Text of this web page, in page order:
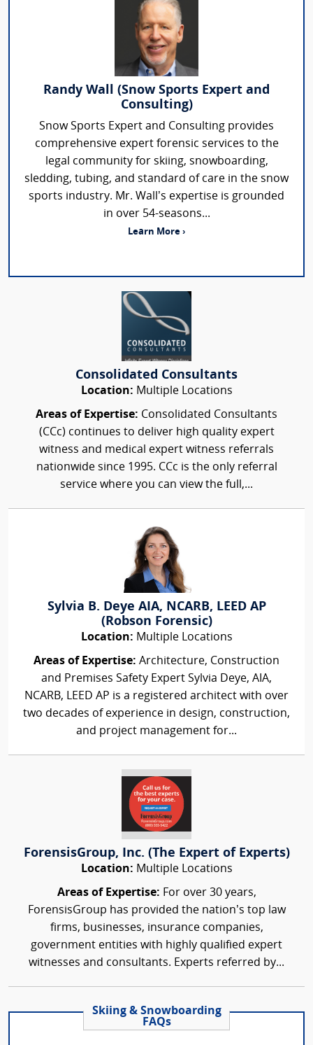
Randy Wall (Snow Sports Expert and
Consulting)
Snow Sports Expert and Consulting provides
comprehensive expert forensic services to the
legal community for skiing, snowboarding,
sledding, tubing, and standard of care in the snow
sports industry. Mr. Wall’s expertise is grounded
in over 54-seasons...
Learn More ›
Consolidated Consultants
Location: Multiple Locations
Areas of Expertise: Consolidated Consultants
(CCc) continues to deliver high quality expert
witness and medical expert witness referrals
nationwide since 1995. CCc is the only referral
service where you can view the full,...
Sylvia B. Deye AIA, NCARB, LEED AP
(Robson Forensic)
Location: Multiple Locations
Areas of Expertise: Architecture, Construction
and Premises Safety Expert Sylvia Deye, AIA,
NCARB, LEED AP is a registered architect with over
two decades of experience in design, construction,
and project management for...
ForensisGroup, Inc. (The Expert of Experts)
Location: Multiple Locations
Areas of Expertise: For over 30 years,
ForensisGroup has provided the nation’s top law
firms, businesses, insurance companies,
government entities with highly qualified expert
witnesses and consultants. Experts referred by...
Skiing & Snowboarding
FAQs